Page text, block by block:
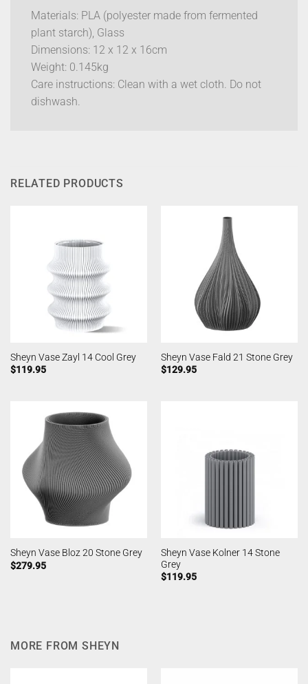
Materials: PLA (polyester made from fermented
plant starch), Glass
Dimensions: 12 x 12 x 16cm
Weight: 0.145kg
Care instructions: Clean with a wet cloth. Do not
dishwash.
RELATED PRODUCTS
Sheyn Vase Zayl 14 Cool Grey
$119.95
Sheyn Vase Fald 21 Stone Grey
$129.95
Sheyn Vase Bloz 20 Stone Grey
$279.95
Sheyn Vase Kolner 14 Stone
Grey
$119.95
MORE FROM SHEYN